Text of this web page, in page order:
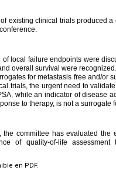
existing clinical trials produced
local failure endpoints were
overall survival were
for metastasis free and/or
trials, the urgent need to
while an indicator of disease
to therapy, is not a surrogate
committee has evaluated the
of quality-of-life
en PDF.